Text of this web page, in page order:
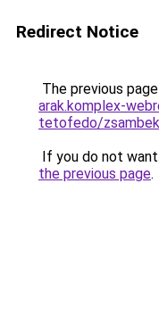
Redirect Notice
The previous
arak.komplex-
tetofedo/zsambek/
If you do not
the previous page.